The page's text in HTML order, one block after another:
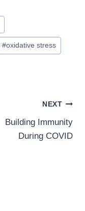
#oxidative stress
NEXT
Building Immunity
During COVID